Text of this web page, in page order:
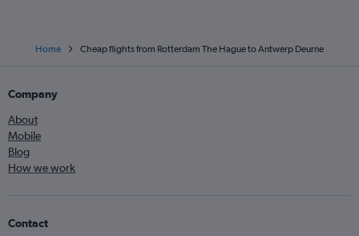
Home Cheap flights from Rotterdam The Hague to Antwerp Deurne
Company
About
Mobile
Blog
How we work
Contact